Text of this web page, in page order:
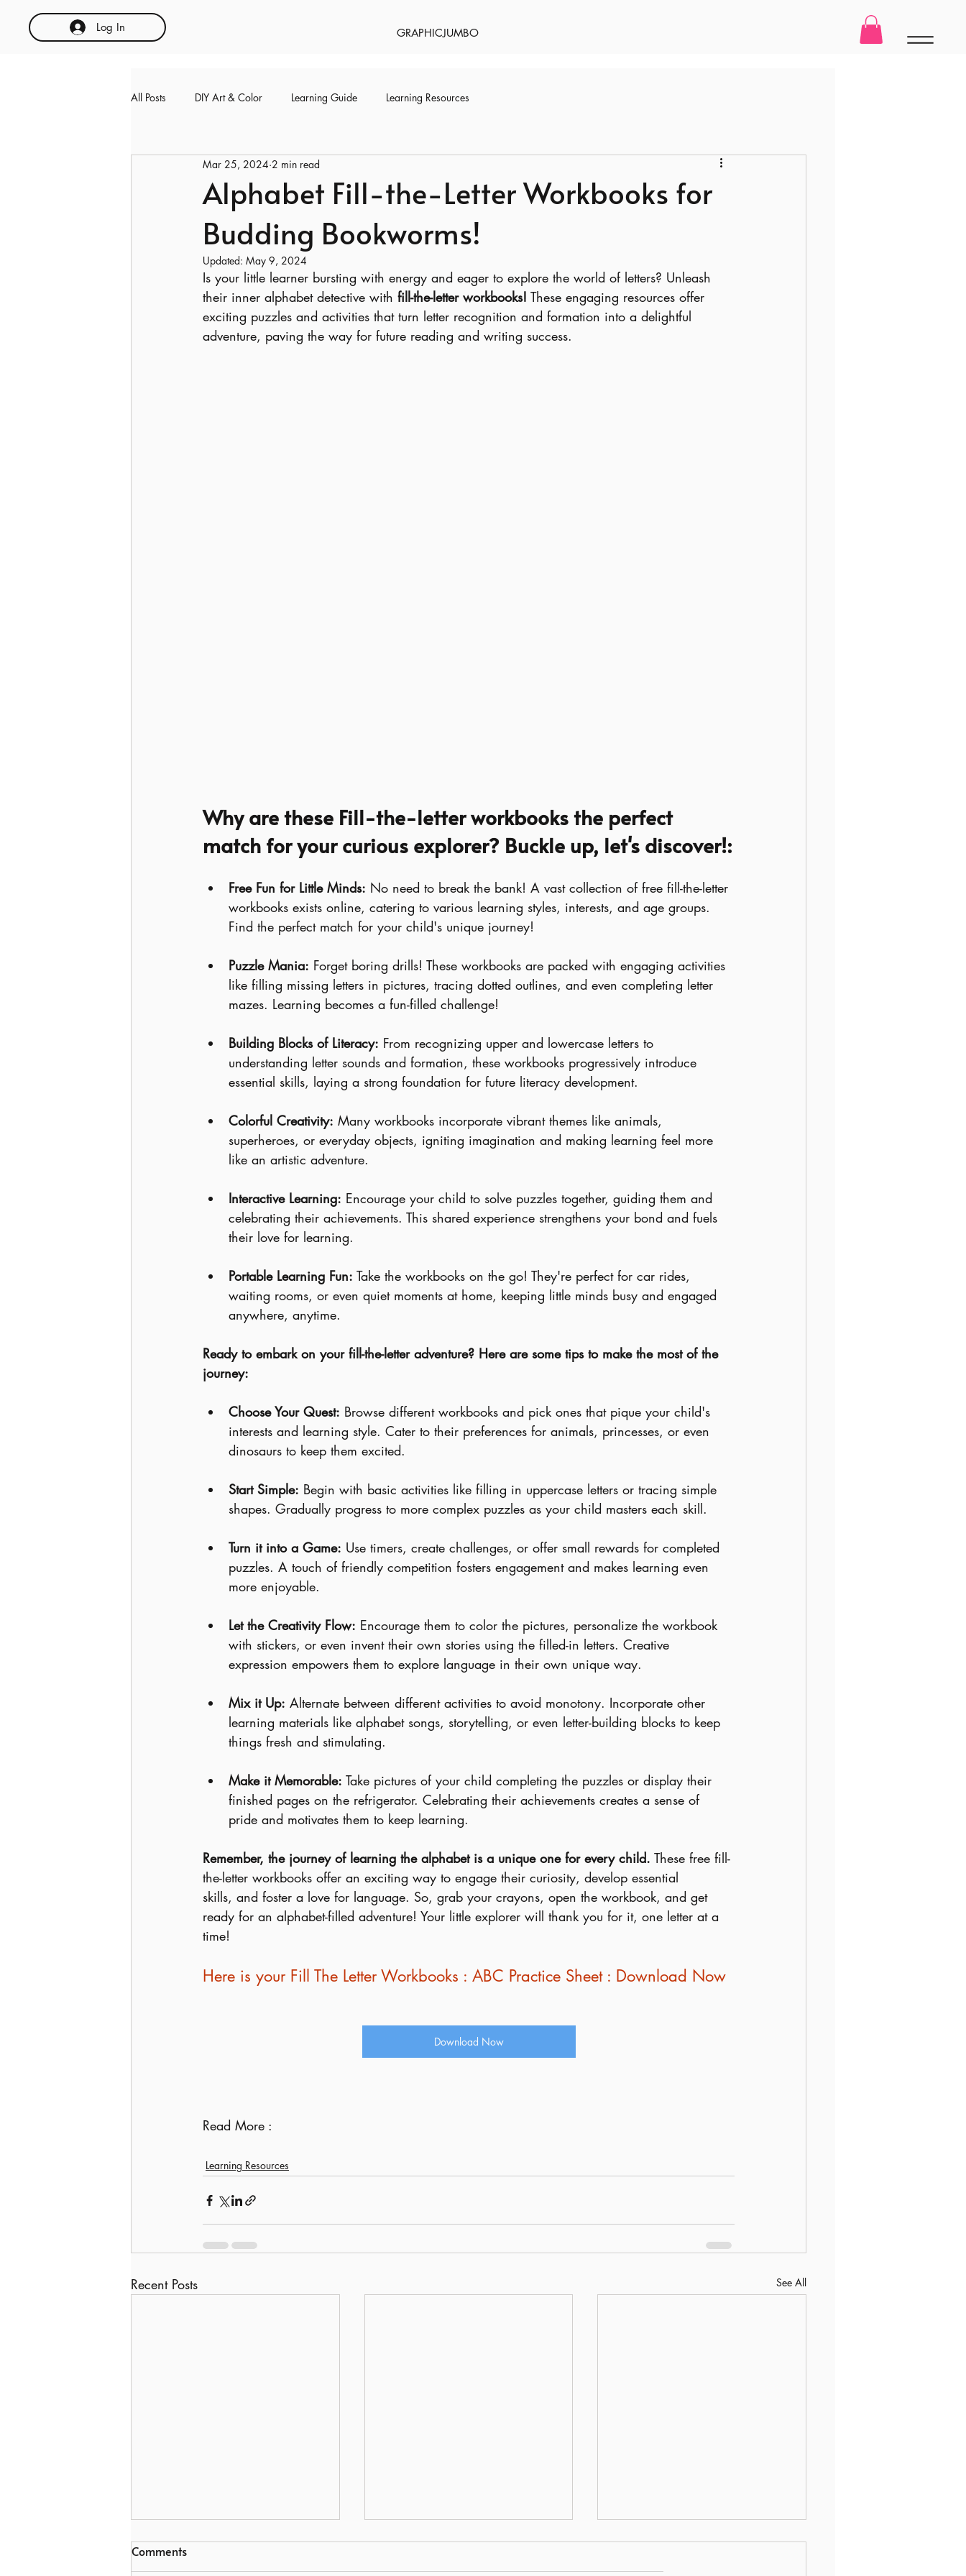
Log In GRAPHICJUMBO
All Posts DIY Art & Color Learning Guide Learning Resources
Alphabet Fill-the-Letter Workbooks for
Budding Bookworms!
Mar 25, 2024 2 min read
Updated: May 9, 2024
Is your little learner bursting with energy and eager to explore the world of letters? Unleash
their inner alphabet detective with fill-the-letter workbooks! These engaging resources offer
exciting puzzles and activities that turn letter recognition and formation into a delightful
adventure, paving the way for future reading and writing success.
Why are these Fill-the-letter workbooks the perfect
match for your curious explorer? Buckle up, let's discover!:
Free Fun for Little Minds: No need to break the bank! A vast collection of free fill-the-letter
workbooks exists online, catering to various learning styles, interests, and age groups.
Find the perfect match for your child's unique journey!
Puzzle Mania: Forget boring drills! These workbooks are packed with engaging activities
like filling missing letters in pictures, tracing dotted outlines, and even completing letter
mazes. Learning becomes a fun-filled challenge!
Building Blocks of Literacy: From recognizing upper and lowercase letters to
understanding letter sounds and formation, these workbooks progressively introduce
essential skills, laying a strong foundation for future literacy development.
Colorful Creativity: Many workbooks incorporate vibrant themes like animals,
superheroes, or everyday objects, igniting imagination and making learning feel more
like an artistic adventure.
Interactive Learning: Encourage your child to solve puzzles together, guiding them and
celebrating their achievements. This shared experience strengthens your bond and fuels
their love for learning.
Portable Learning Fun: Take the workbooks on the go! They're perfect for car rides,
waiting rooms, or even quiet moments at home, keeping little minds busy and engaged
anywhere, anytime.
Ready to embark on your fill-the-letter adventure? Here are some tips to make the most of the
journey:
Choose Your Quest: Browse different workbooks and pick ones that pique your child's
interests and learning style. Cater to their preferences for animals, princesses, or even
dinosaurs to keep them excited.
Start Simple: Begin with basic activities like filling in uppercase letters or tracing simple
shapes. Gradually progress to more complex puzzles as your child masters each skill.
Turn it into a Game: Use timers, create challenges, or offer small rewards for completed
puzzles. A touch of friendly competition fosters engagement and makes learning even
more enjoyable.
Let the Creativity Flow: Encourage them to color the pictures, personalize the workbook
with stickers, or even invent their own stories using the filled-in letters. Creative
expression empowers them to explore language in their own unique way.
Mix it Up: Alternate between different activities to avoid monotony. Incorporate other
learning materials like alphabet songs, storytelling, or even letter-building blocks to keep
things fresh and stimulating.
Make it Memorable: Take pictures of your child completing the puzzles or display their
finished pages on the refrigerator. Celebrating their achievements creates a sense of
pride and motivates them to keep learning.
Remember, the journey of learning the alphabet is a unique one for every child. These free fill-
the-letter workbooks offer an exciting way to engage their curiosity, develop essential
skills, and foster a love for language. So, grab your crayons, open the workbook, and get
ready for an alphabet-filled adventure! Your little explorer will thank you for it, one letter at a
time!
Here is your Fill The Letter Workbooks : ABC Practice Sheet : Download Now
Download Now
Read More :
Learning Resources
Recent Posts See All
Comments